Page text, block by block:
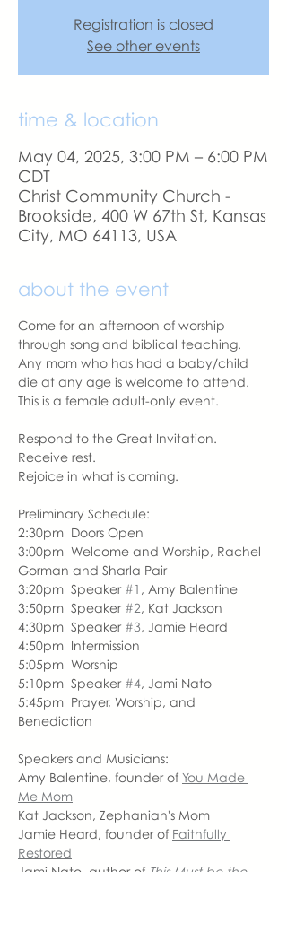
Registration is closed
See other events
time & location
May 04, 2025, 3:00 PM – 6:00 PM
CDT
Christ Community Church -
Brookside, 400 W 67th St, Kansas
City, MO 64113, USA
about the event
Come for an afternoon of worship
through song and biblical teaching.
Any mom who has had a baby/child
die at any age is welcome to attend.
This is a female adult-only event.
Respond to the Great Invitation.
Receive rest.
Rejoice in what is coming.
Preliminary Schedule:
2:30pm  Doors Open
3:00pm  Welcome and Worship, Rachel
Gorman and Sharla Pair
3:20pm  Speaker #1 , Amy Balentine
3:50pm  Speaker #2, Kat Jackson
4:30pm  Speaker #3, Jamie Heard
4:50pm  Intermission
5:05pm  Worship
5:10pm  Speaker #4, Jami Nato
5:45pm  Prayer, Worship, and
Benediction
Speakers and Musicians:
Amy Balentine, founder of You Made
Me Mom
Kat Jackson, Zephaniah's Mom
Jamie Heard, founder of Faithfully
Restored
Jami Nato, author of This Must be the